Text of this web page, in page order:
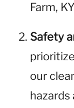
Farm,
Safety
our
hazards